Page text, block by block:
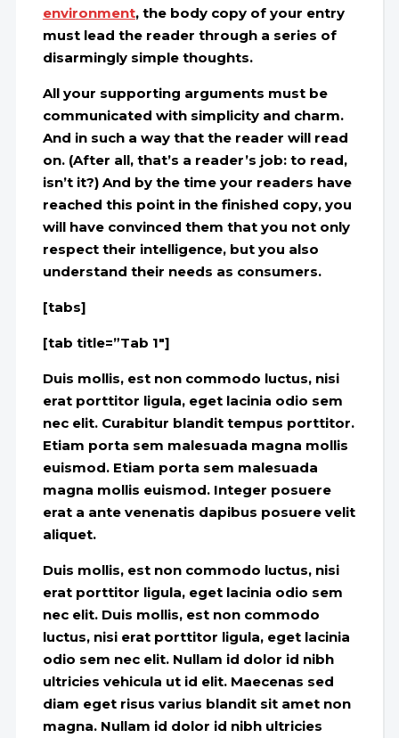
environment, the body copy of your entry
must lead the reader through a series of
disarmingly simple thoughts.
All your supporting arguments must be
communicated with simplicity and charm.
And in such a way that the reader will read
on. (After all, that’s a reader’s job: to read,
isn’t it?) And by the time your readers have
reached this point in the finished copy, you
will have convinced them that you not only
respect their intelligence, but you also
understand their needs as consumers.
[tabs]
[tab title=”Tab 1″]
Duis mollis, est non commodo luctus, nisi
erat porttitor ligula, eget lacinia odio sem
nec elit. Curabitur blandit tempus porttitor.
Etiam porta sem malesuada magna mollis
euismod. Etiam porta sem malesuada
magna mollis euismod. Integer posuere
erat a ante venenatis dapibus posuere velit
aliquet.
Duis mollis, est non commodo luctus, nisi
erat porttitor ligula, eget lacinia odio sem
nec elit. Duis mollis, est non commodo
luctus, nisi erat porttitor ligula, eget lacinia
odio sem nec elit. Nullam id dolor id nibh
ultricies vehicula ut id elit. Maecenas sed
diam eget risus varius blandit sit amet non
magna. Nullam id dolor id nibh ultricies